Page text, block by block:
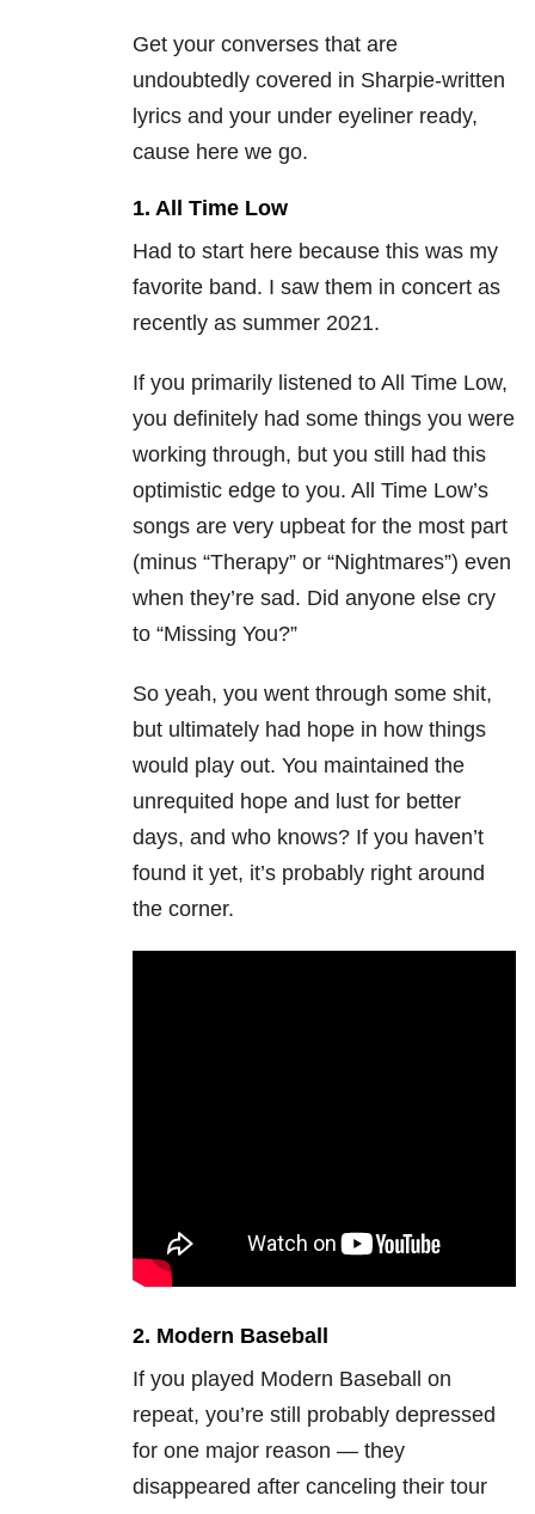
Get your converses that are
undoubtedly covered in Sharpie-written
lyrics and your under eyeliner ready,
cause here we go.
1. All Time Low
Had to start here because this was my
favorite band. I saw them in concert as
recently as summer 2021.
If you primarily listened to All Time Low,
you definitely had some things you were
working through, but you still had this
optimistic edge to you. All Time Low’s
songs are very upbeat for the most part
(minus “Therapy” or “Nightmares”) even
when they’re sad. Did anyone else cry
to “Missing You?”
So yeah, you went through some shit,
but ultimately had hope in how things
would play out. You maintained the
unrequited hope and lust for better
days, and who knows? If you haven’t
found it yet, it’s probably right around
the corner.
2. Modern Baseball
If you played Modern Baseball on
repeat, you’re still probably depressed
for one major reason — they
disappeared after canceling their tour